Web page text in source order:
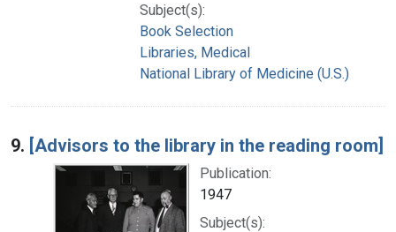
Subject(s):
Book Selection
Libraries, Medical
National Library of Medicine (U.S.)
9. [Advisors to the library in the reading room]
Publication:
1947
Subject(s):